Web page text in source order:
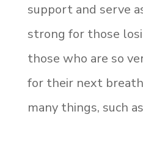
support and serve
strong for those
those who are so
for their next
many things, such